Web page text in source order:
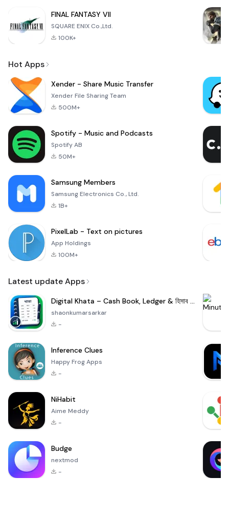
FINAL FANTASY VII
SQUARE ENIX Co.,Ltd.
100K+
Hot Apps
Xender - Share Music Transfer
Xender File Sharing Team
500M+
Spotify - Music and Podcasts
Spotify AB
50M+
Samsung Members
Samsung Electronics Co., Ltd.
1B+
PixelLab - Text on pictures
App Holdings
100M+
Latest update Apps
Digital Khata – Cash Book, Ledger & হিসাব খাতা
shaonkumarsarkar
-
Inference Clues
Happy Frog Apps
-
NiHabit
Aime Meddy
-
Budge
nextmod
-